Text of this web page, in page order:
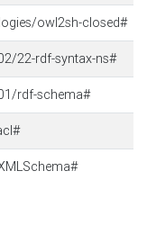
owl2sh-closed#
22-rdf-syntax-ns#
rdf-schema#